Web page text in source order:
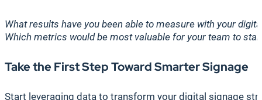
What results have you been able to measure with your
Which metrics would be most valuable for your team to
Take the First Step Toward Smarter Signage
Start leveraging data to transform your digital signage